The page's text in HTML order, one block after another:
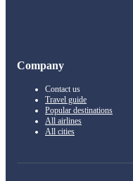
Company
Contact us
Travel guide
Popular destinations
All airlines
All cities